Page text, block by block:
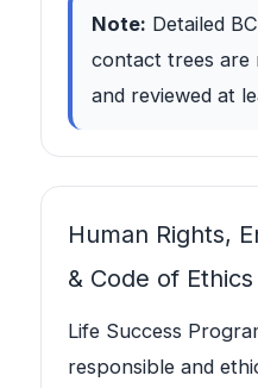
Note: Detailed
contact trees are
and reviewed at
Human Rights,
& Code of Ethics
Life Success
responsible and